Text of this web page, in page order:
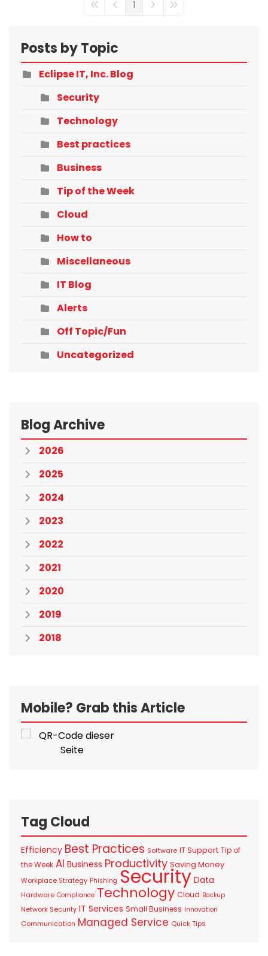
First PagePrevious Page
1 Next PageLast Page
Posts by Topic
Eclipse IT, Inc. Blog
Security
Technology
Best practices
Business
Tip of the Week
Cloud
How to
Miscellaneous
IT Blog
Alerts
Off Topic/Fun
Uncategorized
Blog Archive
2026
2025
2024
2023
2022
2021
2020
2019
2018
Mobile? Grab this Article
Tag Cloud
Efficiency Best Practices Software IT Support Tip of
the Week AI Business Productivity Saving Money
Workplace Strategy Phishing Security Data
Hardware Compliance Technology Cloud Backup
Network Security IT Services Small Business Innovation
Communication Managed Service Quick Tips